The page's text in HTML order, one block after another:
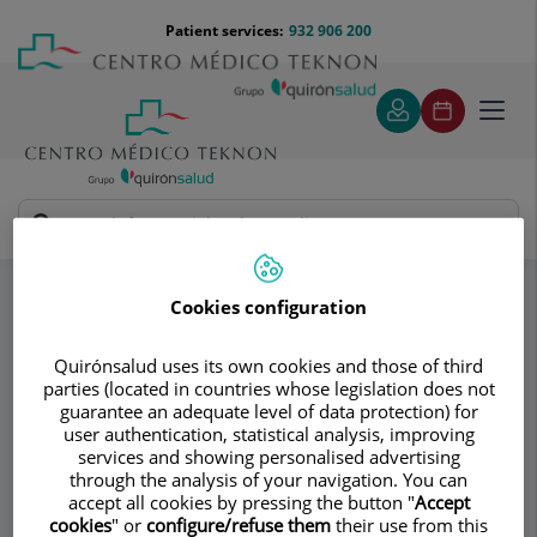
content
Menú
teléfono
cabecera
932 906 200
Patient services:
AV Medical Group
Most common injuries in sports Traumatology
Fractures of the femur
Consultation area
AV Medical Group
TRAUMATOLOGY AND ORTHOPEDIC
SURGERY
Cookies configuration
Quirónsalud uses its own cookies and those of third
parties (located in countries whose legislation does not
guarantee an adequate level of data protection) for
user authentication, statistical analysis, improving
services and showing personalised advertising
through the analysis of your navigation. You can
accept all cookies by pressing the button "Accept
cookies" or configure/refuse them their use from this